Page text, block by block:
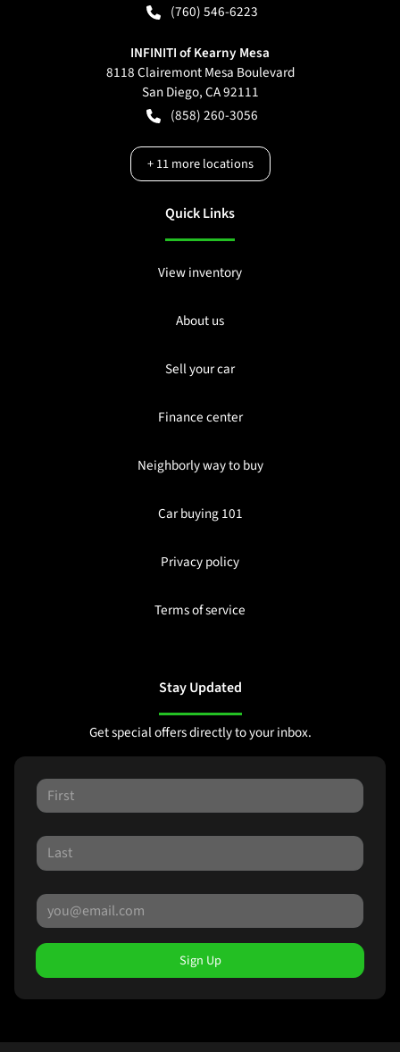
(760) 546-6223
INFINITI of Kearny Mesa
8118 Clairemont Mesa Boulevard
San Diego,CA92111
(858) 260-3056
+11more locations
Quick Links
View inventory
About us
Sell your car
Finance center
Neighborly way to buy
Car buying 101
Privacy policy
Terms of service
Stay Updated
Get special offers directly to your inbox.
Sign Up